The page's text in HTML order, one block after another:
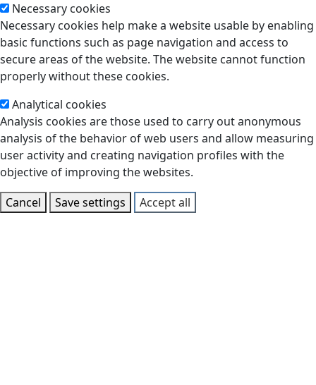
Necessary cookies
Necessary cookies help make a website usable by enabling
basic functions such as page navigation and access to
secure areas of the website. The website cannot function
properly without these cookies.
Analytical cookies
Analysis cookies are those used to carry out anonymous
analysis of the behavior of web users and allow measuring
user activity and creating navigation profiles with the
objective of improving the websites.
Cancel
Save settings Accept all